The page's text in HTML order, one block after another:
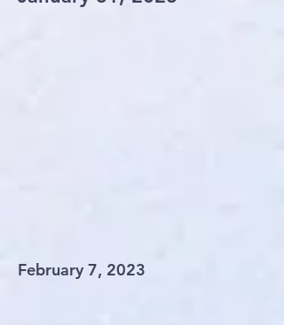
February 7, 2023